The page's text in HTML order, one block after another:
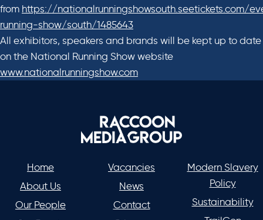
from https://nationalrunningshowsouth.seetickets.com/
running-show/south/1485643
All exhibitors, speakers and brands will be kept up to date
on the National Running Show website
www.nationalrunningshow.com
Home
About Us
Our People
Vacancies
News
Contact
Modern Slavery
Policy
Sustainability